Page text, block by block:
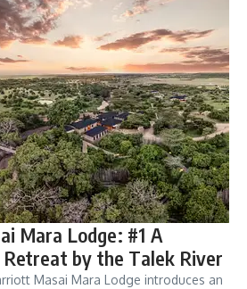
Mara Lodge: #1 A
by the Talek River
Masai Mara Lodge introduces an